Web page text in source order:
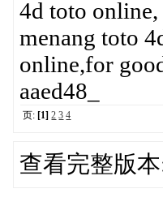
4d toto online,
menang toto
online,for
aaed48_
页:[1] 2 3 4
查看完整版